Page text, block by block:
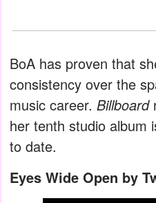
BoA has proven that
consistency over the
music career. Billboard
her tenth studio album
to date.
Eyes Wide Open by